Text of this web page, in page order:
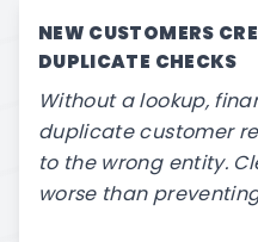
NEW CUSTOMERS
DUPLICATE CHECKS
Without a lookup,
duplicate customer
to the wrong entity.
worse than